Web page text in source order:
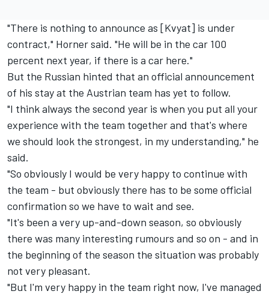
"There is nothing to announce as [Kvyat] is under
contract," Horner said. "He will be in the car 100
percent next year, if there is a car here."
But the Russian hinted that an official announcement
of his stay at the Austrian team has yet to follow.
"I think always the second year is when you put all your
experience with the team together and that's where
we should look the strongest, in my understanding," he
said.
"So obviously I would be very happy to continue with
the team - but obviously there has to be some official
confirmation so we have to wait and see.
"It's been a very up-and-down season, so obviously
there was many interesting rumours and so on - and in
the beginning of the season the situation was probably
not very pleasant.
"But I'm very happy in the team right now, I've managed